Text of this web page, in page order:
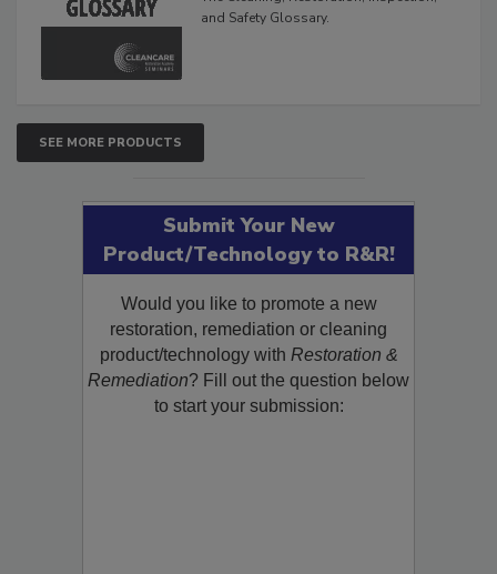
The Cleaning, Restoration, Inspection,
SEE MORE PRODUCTS
Submit Your New
Product/Technology to R&R!
Would you like to promote a new
restoration, remediation or cleaning
product/technology withRestoration &
Remediation? Fill out the question below